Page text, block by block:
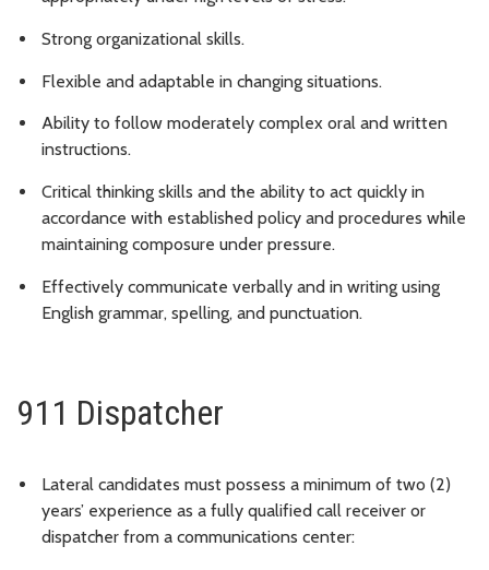
Strong organizational skills.
Flexible and adaptable in changing situations.
Ability to follow moderately complex oral and written
instructions.
Critical thinking skills and the ability to act quickly in
accordance with established policy and procedures while
maintaining composure under pressure.
Effectively communicate verbally and in writing using
English grammar, spelling, and punctuation.
911 Dispatcher
Lateral candidates must possess a minimum of two (2)
years’ experience as a fully qualified call receiver or
dispatcher from a communications center: